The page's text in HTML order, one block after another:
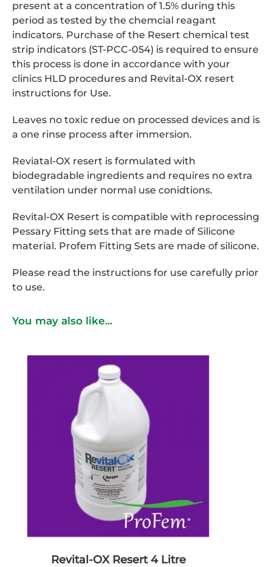
present at a concentration of 1.5% during this
period as tested by the chemcial reagant
indicators. Purchase of the Resert chemical test
strip indicators (ST-PCC-054) is required to ensure
this process is done in accordance with your
clinics HLD procedures and Revital-OX resert
instructions for Use.
Leaves no toxic redue on processed devices and is
a one rinse process after immersion.
Reviatal-OX resert is formulated with
biodegradable ingredients and requires no extra
ventilation under normal use conidtions.
Revital-OX Resert is compatible with reprocessing
Pessary Fitting sets that are made of Silicone
material. Profem Fitting Sets are made of silicone.
Please read the instructions for use carefully prior
to use.
You may also like...
Revital-OX Resert 4 Litre